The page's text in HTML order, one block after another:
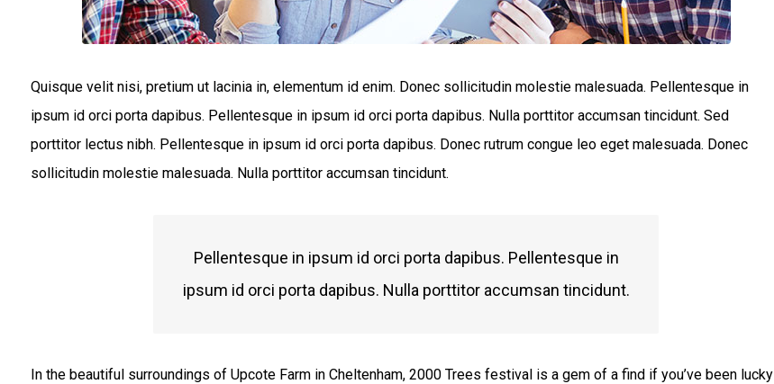
Quisque velit nisi, pretium ut lacinia in, elementum id enim. Donec sollicitudin molestie malesuada. Pellentesque in
ipsum id orci porta dapibus. Pellentesque in ipsum id orci porta dapibus. Nulla porttitor accumsan tincidunt. Sed
porttitor lectus nibh. Pellentesque in ipsum id orci porta dapibus. Donec rutrum congue leo eget malesuada. Donec
sollicitudin molestie malesuada. Nulla porttitor accumsan tincidunt.
Pellentesque in ipsum id orci porta dapibus. Pellentesque in
ipsum id orci porta dapibus. Nulla porttitor accumsan tincidunt.
In the beautiful surroundings of Upcote Farm in Cheltenham, 2000 Trees festival is a gem of a find if you’ve been lucky